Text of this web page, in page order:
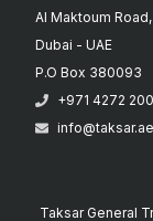
Al Maktoum
Dubai - UAE
P.O Box 380093
+971 4272
info@taksar.ae
Taksar General